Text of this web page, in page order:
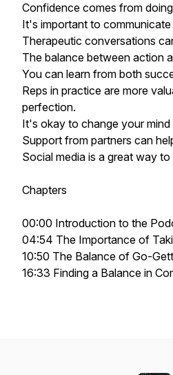
Confidence comes from
It's important to communicate
Therapeutic conversations
The balance between action
You can learn from both
Reps in practice are more
perfection.
It's okay to change your mind
Support from partners can
Social media is a great way
Chapters
00:00 Introduction to the
04:54 The Importance of
10:50 The Balance of Go-
16:33 Finding a Balance in